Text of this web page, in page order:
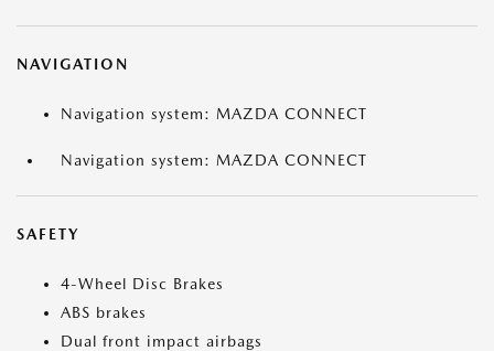
NAVIGATION
Navigation system: MAZDA CONNECT
Navigation system: MAZDA CONNECT
SAFETY
4-Wheel Disc Brakes
ABS brakes
Dual front impact airbags